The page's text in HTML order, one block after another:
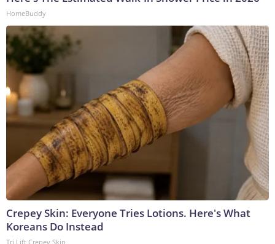
HomeBuddy
Crepey Skin: Everyone Tries Lotions. Here's What
Koreans Do Instead
Tri Lift Crepey Skin